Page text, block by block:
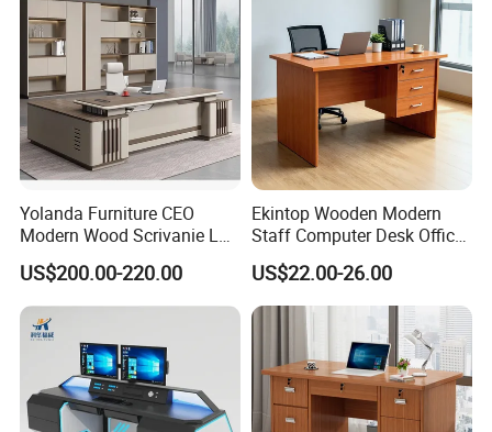
Yolanda Furniture CEO
Modern Wood Scrivanie L
Shape Luxury Executive
Works Manage Table and
Chair Set Office Desks
US$200.00-220.00
Ekintop Wooden Modern
Staff Computer Desk Office
Desk Table Home Office
Executive Furniture
Apartment
US$22.00-26.00